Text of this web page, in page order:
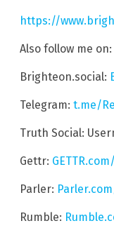
https://
Also follow me on:
Brighteon.social:
Telegram: t.me/
Truth Social:
Gettr:
Parler:
Rumble: